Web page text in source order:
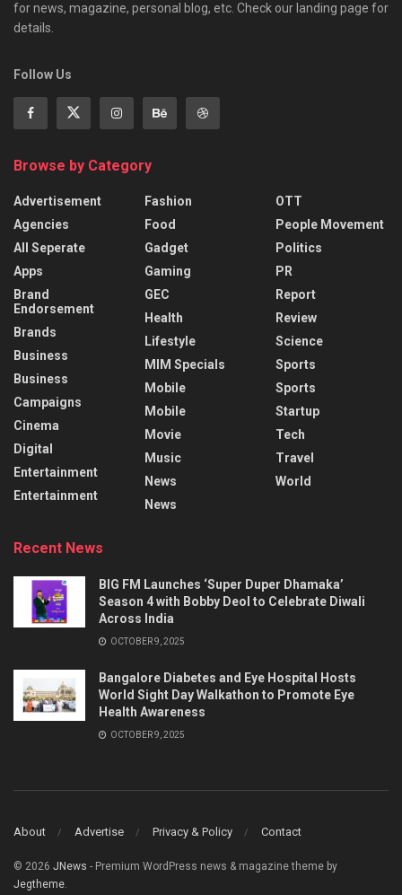
for news, magazine, personal blog, etc. Check our landing page for
details.
Follow Us
Browse by Category
Advertisement
Agencies
All Seperate
Apps
Brand
Endorsement
Brands
Business
Business
Campaigns
Cinema
Digital
Entertainment
Entertainment
Fashion
Food
Gadget
Gaming
GEC
Health
Lifestyle
MIM Specials
Mobile
Mobile
Movie
Music
News
News
OTT
People Movement
Politics
PR
Report
Review
Science
Sports
Sports
Startup
Tech
Travel
World
Recent News
BIG FM Launches ‘Super Duper Dhamaka’
Season 4 with Bobby Deol to Celebrate Diwali
Across India
OCTOBER 9, 2025
Bangalore Diabetes and Eye Hospital Hosts
World Sight Day Walkathon to Promote Eye
Health Awareness
OCTOBER 9, 2025
About Advertise Privacy & Policy Contact
© 2026 JNews - Premium WordPress news & magazine theme by
Jegtheme